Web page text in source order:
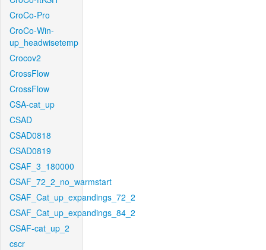
CroCo-Pro
CroCo-Win-
up_headwisetemp
Crocov2
CrossFlow
CrossFlow
CSA-cat_up
CSAD
CSAD0818
CSAD0819
CSAF_3_180000
CSAF_72_2_no_warmstart
CSAF_Cat_up_expandings_72_2
CSAF_Cat_up_expandings_84_2
CSAF-cat_up_2
cscr